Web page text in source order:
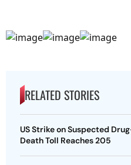
RELATED STORIES
US Strike on Suspected
Death Toll Reaches 205